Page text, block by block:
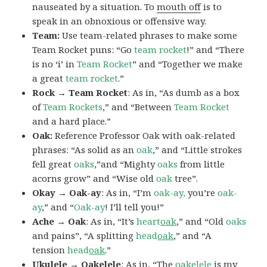
nauseated by a situation. Tomouth offis to
speak in an obnoxious or offensive way.
Team:Use team-related phrases to make some
Team Rocket puns: “Goteam rocket!” and “There
is no ‘i’ inTeam Rocket” and “Together we make
a greatteam rocket.”
Rock → Team Rocket: As in, “As dumb as a box
ofTeam Rockets,” and “Between Team Rocket
and a hard place.”
Oak: Reference Professor Oak with oak-related
phrases: “As solid as anoak,” and “Little strokes
fell greatoaks,”and “Mightyoaks from little
acorns grow” and “Wise oldoak tree”.
Okay → Oak-ay: As in, “I’moak-ay, you’reoak-
ay,” and “Oak-ay! I’ll tell you!”
Ache → Oak: As in, “It’sheartoak,” and “Oldoaks
and pains”, “A splittingheadoak,” and “A
tensionheadoak.”
Ukulele → Oakelele: As in, “Theoakelele is my